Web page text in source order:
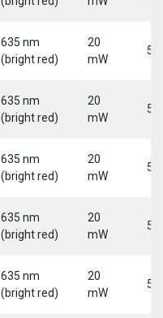
635 nm
(bright red)
20
mW
5
635 nm
(bright red)
20
mW
5
635 nm
(bright red)
20
mW
5
635 nm
(bright red)
20
mW
5
635 nm
(bright red)
20
mW
5